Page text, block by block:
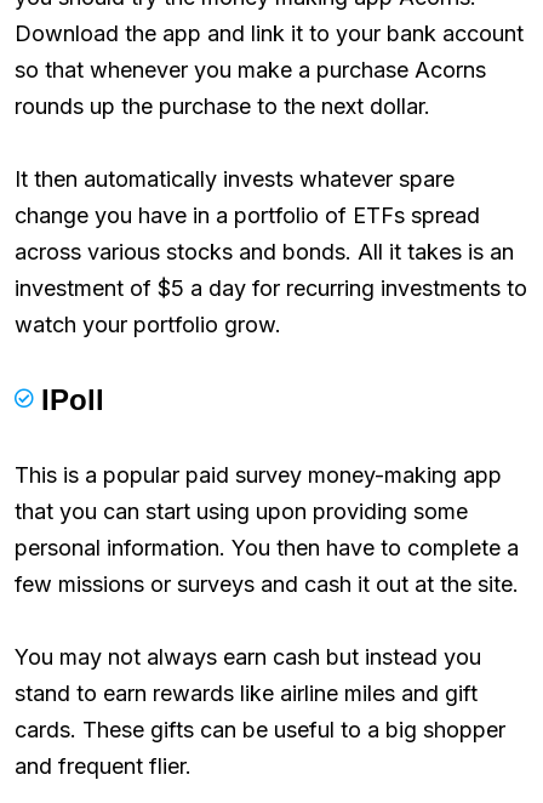
Download the app and link it to your bank account
so that whenever you make a purchase Acorns
rounds up the purchase to the next dollar.
It then automatically invests whatever spare
change you have in a portfolio of ETFs spread
across various stocks and bonds. All it takes is an
investment of $5 a day for recurring investments to
watch your portfolio grow.
IPoll
This is a popular paid survey money-making app
that you can start using upon providing some
personal information. You then have to complete a
few missions or surveys and cash it out at the site.
You may not always earn cash but instead you
stand to earn rewards like airline miles and gift
cards. These gifts can be useful to a big shopper
and frequent flier.